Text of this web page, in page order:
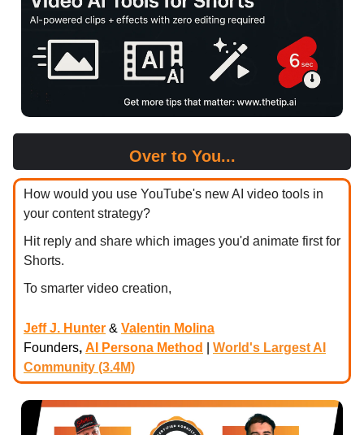
Over to You...
How would you use YouTube's new AI video tools in
your content strategy?
Hit reply and share which images you'd animate first for
Shorts.
To smarter video creation,
Jeff J. Hunter & Valentin Molina
Founders, AI Persona Method
World's Largest AI
Community (3.4M)